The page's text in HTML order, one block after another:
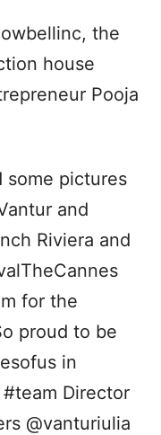
the
house
Pooja
some pictures
and
Riviera and
for the
proud to be
in
Director
@vanturiulia